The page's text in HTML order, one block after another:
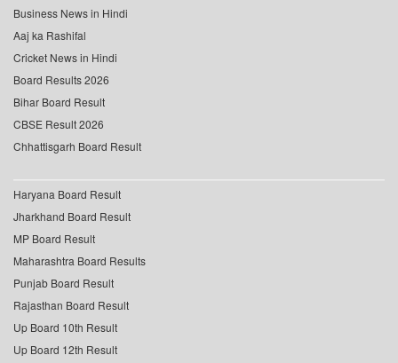
Business News in Hindi
Aaj ka Rashifal
Cricket News in Hindi
Board Results 2026
Bihar Board Result
CBSE Result 2026
Chhattisgarh Board Result
Haryana Board Result
Jharkhand Board Result
MP Board Result
Maharashtra Board Results
Punjab Board Result
Rajasthan Board Result
Up Board 10th Result
Up Board 12th Result